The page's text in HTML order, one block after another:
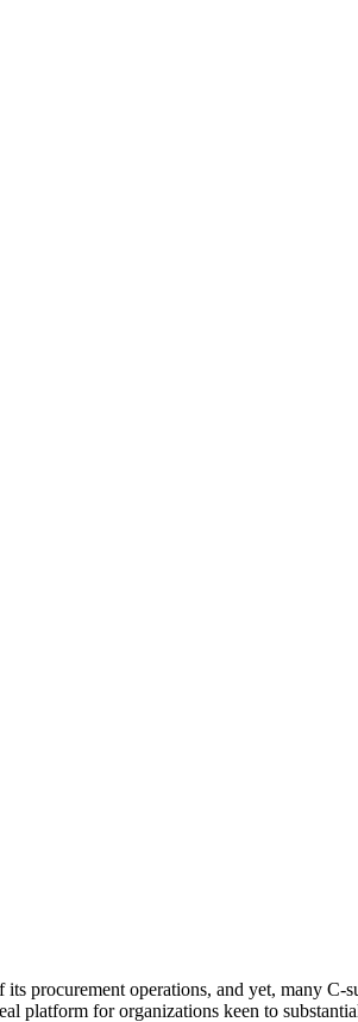
procurement operations, and yet, many
platform for organizations keen to